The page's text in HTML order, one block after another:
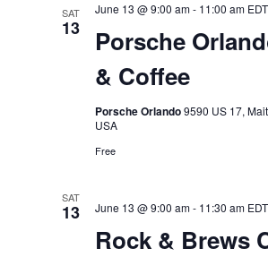
SAT
13
Porsche
& Coffee
June 13 @ 9:00 am- 11:00 am EDT
Porsche Orlando9590 US 17,
USA
Free
SAT
13
Rock & Brews
June 13 @ 9:00 am- 11:30 am EDT